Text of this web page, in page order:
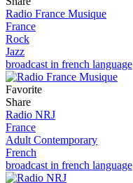
Radio France Musique
France
Rock
Jazz
broadcast in french language
Favorite
Share
Radio NRJ
France
Adult Contemporary
French
broadcast in french language